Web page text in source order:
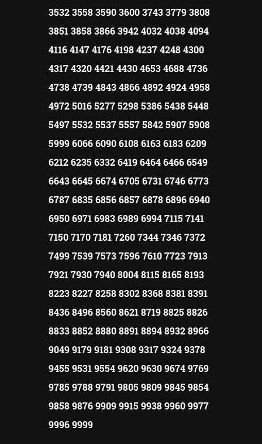
3532 3558 3590 3600 3743 3779 3808
3851 3858 3866 3942 4032 4038 4094
4116 4147 4176 4198 4237 4248 4300
4317 4320 4421 4430 4653 4688 4736
4738 4739 4843 4866 4892 4924 4958
4972 5016 5277 5298 5386 5438 5448
5497 5532 5537 5557 5842 5907 5908
5999 6066 6090 6108 6163 6183 6209
6212 6235 6332 6419 6464 6466 6549
6643 6645 6674 6705 6731 6746 6773
6787 6835 6856 6857 6878 6896 6940
6950 6971 6983 6989 6994 7115 7141
7150 7170 7181 7260 7344 7346 7372
7499 7539 7573 7596 7610 7723 7913
7921 7930 7940 8004 8115 8165 8193
8223 8227 8258 8302 8368 8381 8391
8436 8496 8560 8621 8719 8825 8826
8833 8852 8880 8891 8894 8932 8966
9049 9179 9181 9308 9317 9324 9378
9455 9531 9554 9620 9630 9674 9769
9785 9788 9791 9805 9809 9845 9854
9858 9876 9909 9915 9938 9960 9977
9996 9999